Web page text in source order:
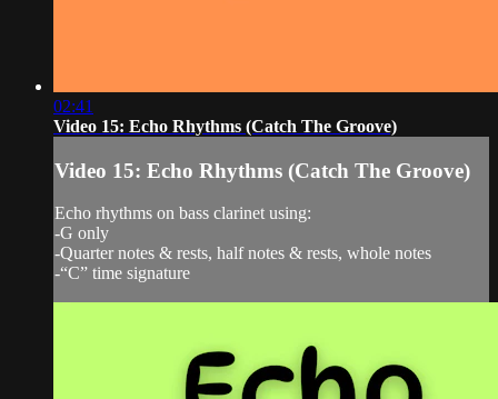
02:41
Video 15: Echo Rhythms (Catch The Groove)
Video 15: Echo Rhythms (Catch The Groove)
Echo rhythms on bass clarinet using:
-G only
-Quarter notes & rests, half notes & rests, whole notes
-“C” time signature